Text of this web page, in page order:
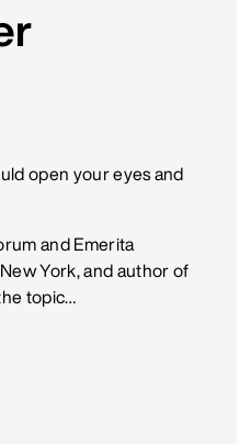
open your eyes and
and Emerita
York, and author of
topic…